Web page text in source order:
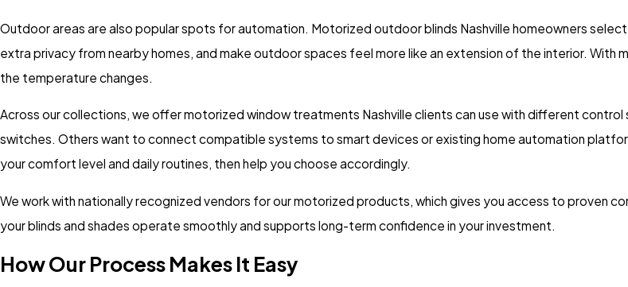
Outdoor areas are also popular spots for automation. Motorized outdoor blinds Nashville homeowners
extra privacy from nearby homes, and make outdoor spaces feel more like an extension of the interior. With
the temperature changes.
Across our collections, we offer motorized window treatments Nashville clients can use with different
switches. Others want to connect compatible systems to smart devices or existing home automation
your comfort level and daily routines, then help you choose accordingly.
We work with nationally recognized vendors for our motorized products, which gives you access to proven
your blinds and shades operate smoothly and supports long-term confidence in your investment.
How Our Process Makes It Easy